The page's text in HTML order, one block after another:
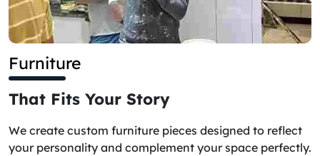
Furniture
That Fits Your Story
We create custom furniture pieces designed to reflect
your personality and complement your space perfectly.